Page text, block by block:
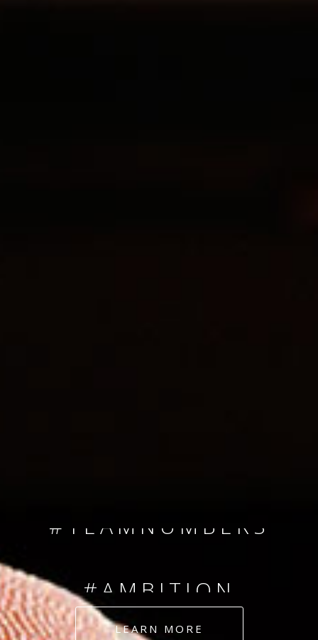
#AMBITION
#DEDICATION
LEARN MORE